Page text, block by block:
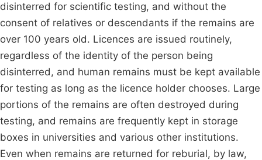
disinterred for scientific testing, and without the
consent of relatives or descendants if the remains are
over 100 years old. Licences are issued routinely,
regardless of the identity of the person being
disinterred, and human remains must be kept available
for testing as long as the licence holder chooses. Large
portions of the remains are often destroyed during
testing, and remains are frequently kept in storage
boxes in universities and various other institutions.
Even when remains are returned for reburial, by law,